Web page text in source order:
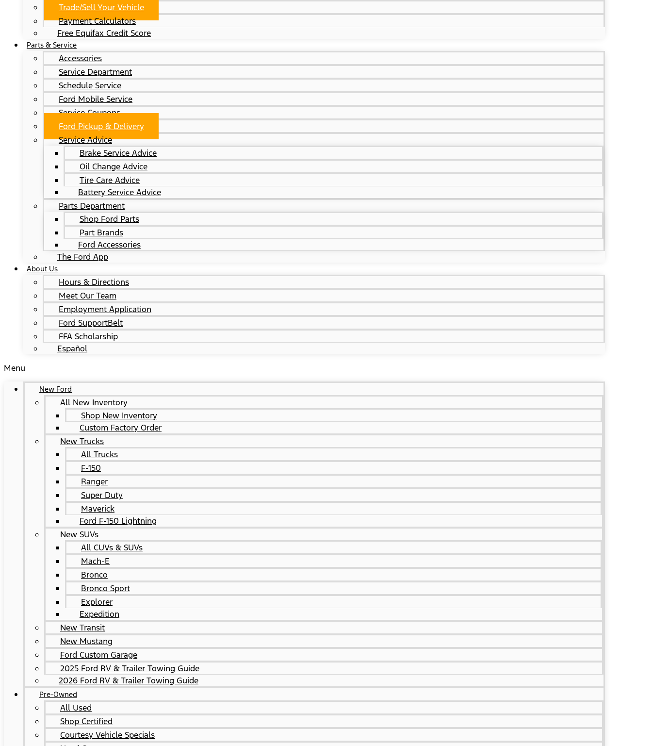
Trade/Sell Your Vehicle
Payment Calculators
Free Equifax Credit Score
Parts & Service
Accessories
Service Department
Schedule Service
Ford Mobile Service
Service Coupons
Ford Pickup & Delivery
Service Advice
Brake Service Advice
Oil Change Advice
Tire Care Advice
Battery Service Advice
Parts Department
Shop Ford Parts
Part Brands
Ford Accessories
The Ford App
About Us
Hours & Directions
Meet Our Team
Employment Application
Ford SupportBelt
FFA Scholarship
Español
Menu
New Ford
All New Inventory
Shop New Inventory
Custom Factory Order
New Trucks
All Trucks
F-150
Ranger
Super Duty
Maverick
Ford F-150 Lightning
New SUVs
All CUVs & SUVs
Mach-E
Bronco
Bronco Sport
Explorer
Expedition
New Transit
New Mustang
Ford Custom Garage
2025 Ford RV & Trailer Towing Guide
2026 Ford RV & Trailer Towing Guide
Pre-Owned
All Used
Shop Certified
Courtesy Vehicle Specials